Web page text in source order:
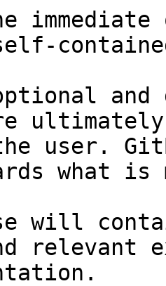
and
user.
what
will
relevant